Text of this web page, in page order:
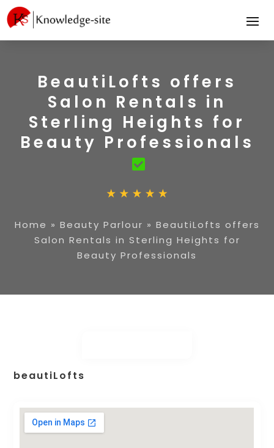
BeautiLofts offers
Salon Rentals in
Sterling Heights for
Beauty Professionals
Home » Beauty Parlour » BeautiLofts offers
Salon Rentals in Sterling Heights for
Beauty Professionals
beautiLofts